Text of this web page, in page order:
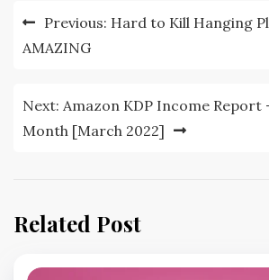
Post
navigation
Previous: Hard to Kill Hanging
AMAZING
Next: Amazon KDP Income Report
Month [March 2022]
Related Post